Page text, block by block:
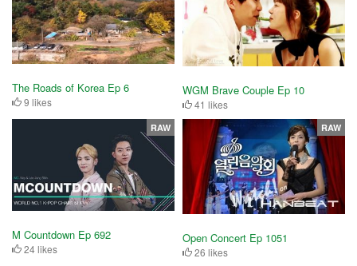
The Roads of Korea Ep 6
9 likes
WGM Brave Couple Ep 10
41 likes
M Countdown Ep 692
24 likes
RAW
Open Concert Ep 1051
26 likes
RAW